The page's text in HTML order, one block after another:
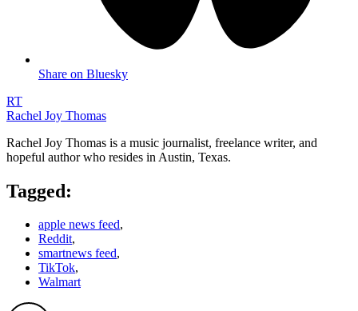
Share on Bluesky
RT
Rachel Joy Thomas
Rachel Joy Thomas is a music journalist, freelance writer, and
hopeful author who resides in Austin, Texas.
Tagged:
apple news feed,
Reddit,
smartnews feed,
TikTok,
Walmart